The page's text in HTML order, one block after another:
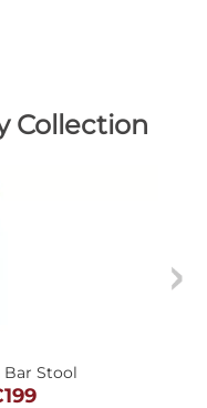
Collection
Bar Stool